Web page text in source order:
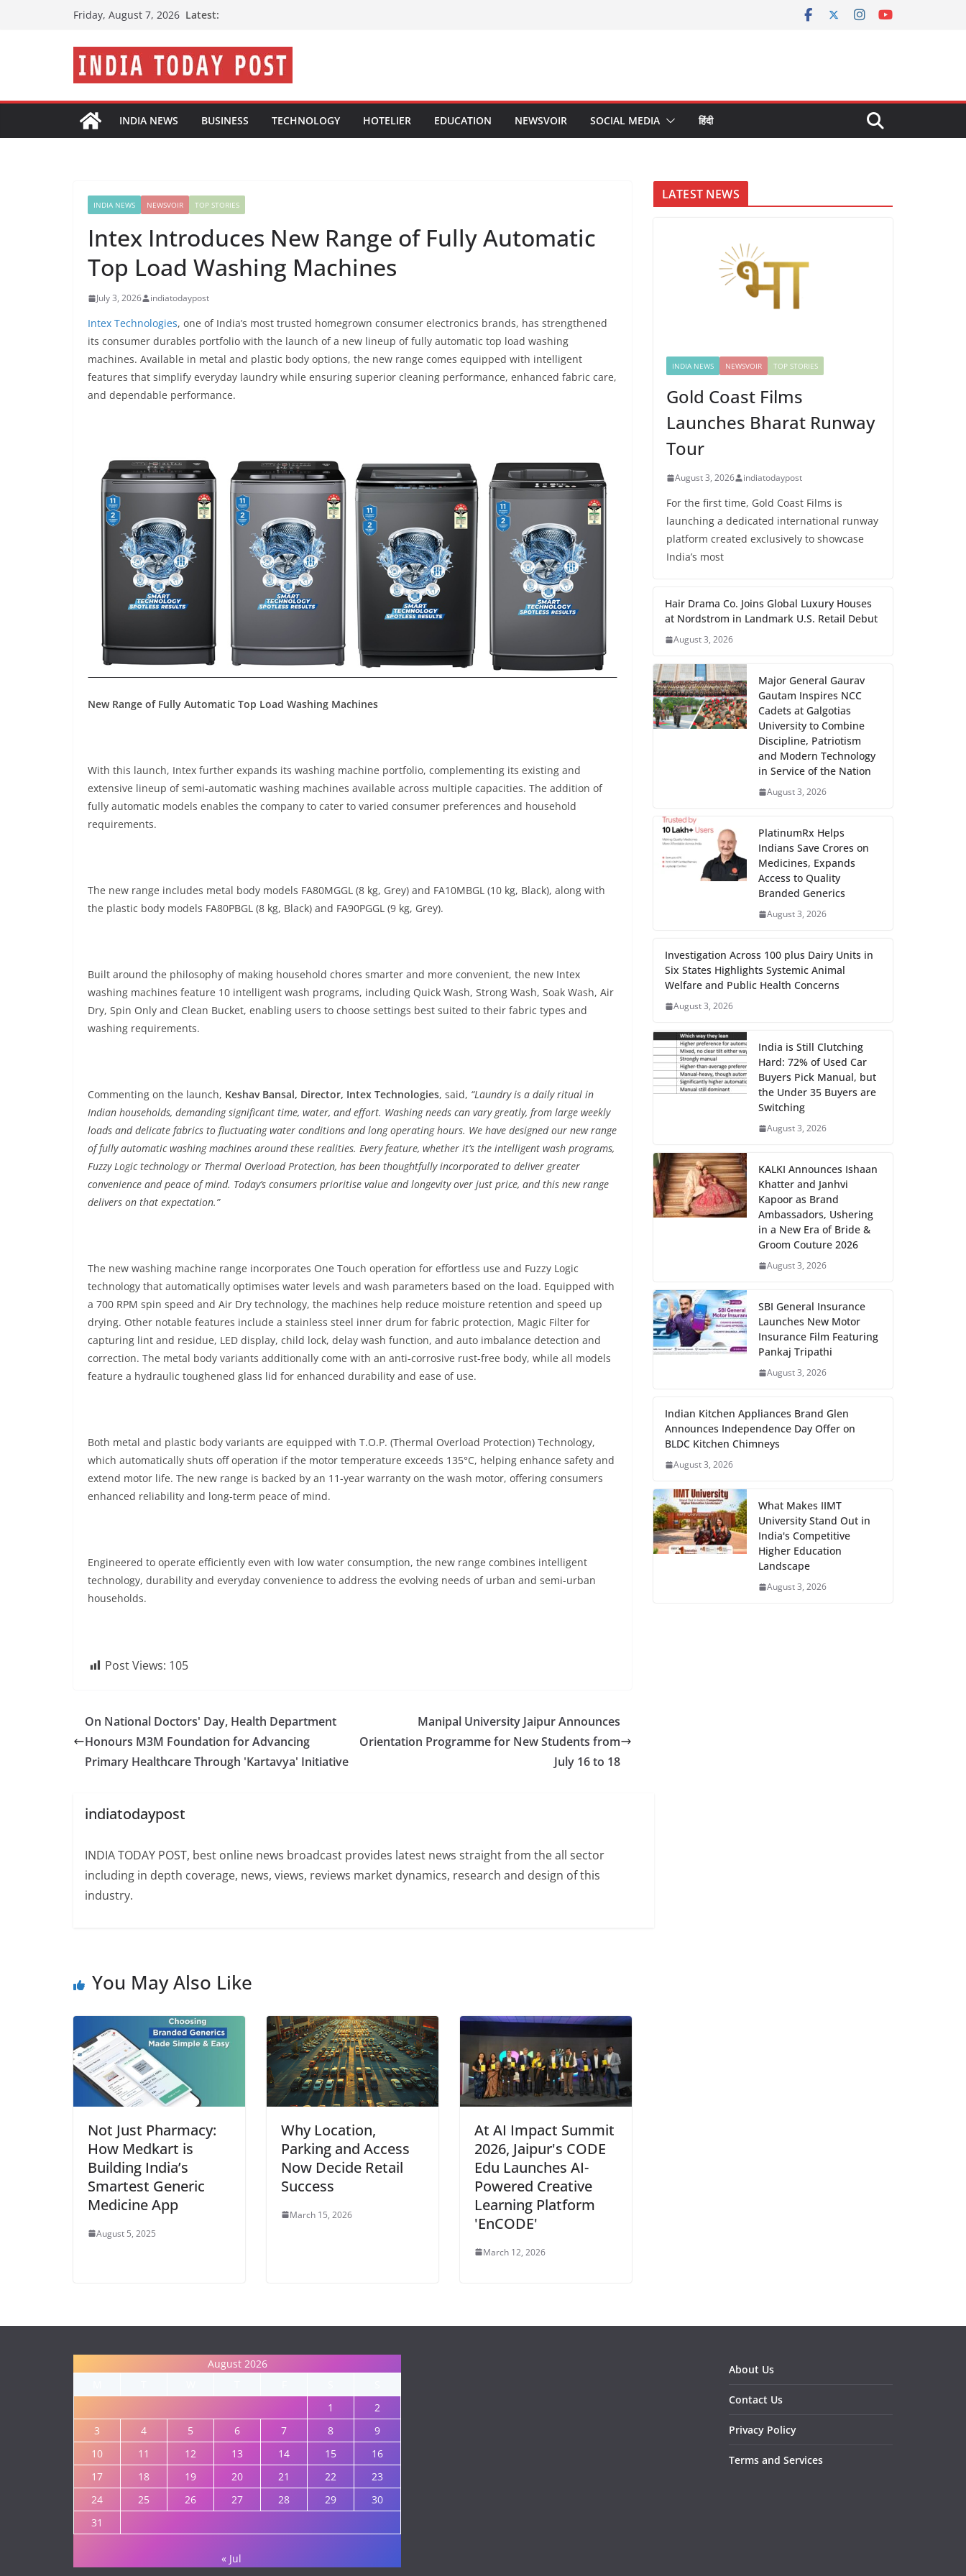
Friday, August 7, 2026 Latest:
INDIA NEWS BUSINESS TECHNOLOGY HOTELIER EDUCATION NEWSVOIR SOCIAL MEDIA हिंदी
INDIA NEWS NEWSVOIR TOP STORIES
Intex Introduces New Range of Fully Automatic
Top Load Washing Machines
July 3, 2026 indiatodaypost
Intex Technologies, one of India’s most trusted homegrown consumer electronics brands, has strengthened
its consumer durables portfolio with the launch of a new lineup of fully automatic top load washing
machines. Available in metal and plastic body options, the new range comes equipped with intelligent
features that simplify everyday laundry while ensuring superior cleaning performance, enhanced fabric care,
and dependable performance.
New Range of Fully Automatic Top Load Washing Machines
With this launch, Intex further expands its washing machine portfolio, complementing its existing and
extensive lineup of semi-automatic washing machines available across multiple capacities. The addition of
fully automatic models enables the company to cater to varied consumer preferences and household
requirements.
The new range includes metal body models FA80MGGL (8 kg, Grey) and FA10MBGL (10 kg, Black), along with
the plastic body models FA80PBGL (8 kg, Black) and FA90PGGL (9 kg, Grey).
Built around the philosophy of making household chores smarter and more convenient, the new Intex
washing machines feature 10 intelligent wash programs, including Quick Wash, Strong Wash, Soak Wash, Air
Dry, Spin Only and Clean Bucket, enabling users to choose settings best suited to their fabric types and
washing requirements.
Commenting on the launch, Keshav Bansal, Director, Intex Technologies, said, “Laundry is a daily ritual in
Indian households, demanding significant time, water, and effort. Washing needs can vary greatly, from large weekly
loads and delicate fabrics to fluctuating water conditions and long operating hours. We have designed our new range
of fully automatic washing machines around these realities. Every feature, whether it’s the intelligent wash programs,
Fuzzy Logic technology or Thermal Overload Protection, has been thoughtfully incorporated to deliver greater
convenience and peace of mind. Today’s consumers prioritise value and longevity over just price, and this new range
delivers on that expectation.”
The new washing machine range incorporates One Touch operation for effortless use and Fuzzy Logic
technology that automatically optimises water levels and wash parameters based on the load. Equipped with
a 700 RPM spin speed and Air Dry technology, the machines help reduce moisture retention and speed up
drying. Other notable features include a stainless steel inner drum for fabric protection, Magic Filter for
capturing lint and residue, LED display, child lock, delay wash function, and auto imbalance detection and
correction. The metal body variants additionally come with an anti-corrosive rust-free body, while all models
feature a hydraulic toughened glass lid for enhanced durability and ease of use.
Both metal and plastic body variants are equipped with T.O.P. (Thermal Overload Protection) Technology,
which automatically shuts off operation if the motor temperature exceeds 135°C, helping enhance safety and
extend motor life. The new range is backed by an 11-year warranty on the wash motor, offering consumers
enhanced reliability and long-term peace of mind.
Engineered to operate efficiently even with low water consumption, the new range combines intelligent
technology, durability and everyday convenience to address the evolving needs of urban and semi-urban
households.
Post Views: 105
On National Doctors' Day, Health Department
Honours M3M Foundation for Advancing
Primary Healthcare Through 'Kartavya' Initiative
Manipal University Jaipur Announces
Orientation Programme for New Students from
July 16 to 18
indiatodaypost
INDIA TODAY POST, best online news broadcast provides latest news straight from the all sector
including in depth coverage, news, views, reviews market dynamics, research and design of this
industry.
You May Also Like
Not Just Pharmacy:
How Medkart is
Building India’s
Smartest Generic
Medicine App
August 5, 2025
Why Location,
Parking and Access
Now Decide Retail
Success
March 15, 2026
At AI Impact Summit
2026, Jaipur's CODE
Edu Launches AI-
Powered Creative
Learning Platform
'EnCODE'
March 12, 2026
LATEST NEWS
INDIA NEWS NEWSVOIR TOP STORIES
Gold Coast Films
Launches Bharat Runway
Tour
August 3, 2026 indiatodaypost
For the first time, Gold Coast Films is
launching a dedicated international runway
platform created exclusively to showcase
India’s most
Hair Drama Co. Joins Global Luxury Houses
at Nordstrom in Landmark U.S. Retail Debut
August 3, 2026
Major General Gaurav
Gautam Inspires NCC
Cadets at Galgotias
University to Combine
Discipline, Patriotism
and Modern Technology
in Service of the Nation
August 3, 2026
PlatinumRx Helps
Indians Save Crores on
Medicines, Expands
Access to Quality
Branded Generics
August 3, 2026
Investigation Across 100 plus Dairy Units in
Six States Highlights Systemic Animal
Welfare and Public Health Concerns
August 3, 2026
India is Still Clutching
Hard: 72% of Used Car
Buyers Pick Manual, but
the Under 35 Buyers are
Switching
August 3, 2026
KALKI Announces Ishaan
Khatter and Janhvi
Kapoor as Brand
Ambassadors, Ushering
in a New Era of Bride &
Groom Couture 2026
August 3, 2026
SBI General Insurance
Launches New Motor
Insurance Film Featuring
Pankaj Tripathi
August 3, 2026
Indian Kitchen Appliances Brand Glen
Announces Independence Day Offer on
BLDC Kitchen Chimneys
August 3, 2026
What Makes IIMT
University Stand Out in
India's Competitive
Higher Education
Landscape
August 3, 2026
August 2026
1
2
3
4 5 6 7 8
9
10
11 12 13 14 15
16
17
18 19 20 21 22
23
24
25 26 27 28 29
30
31
« Jul
About Us
Contact Us
Privacy Policy
Terms and Services